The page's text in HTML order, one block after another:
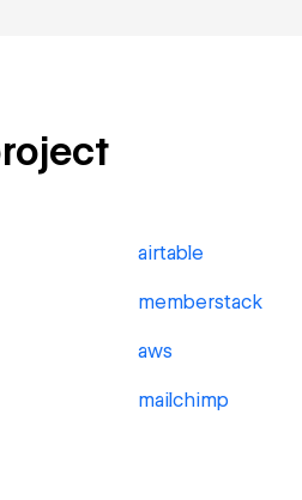
airtable
memberstack
aws
mailchimp